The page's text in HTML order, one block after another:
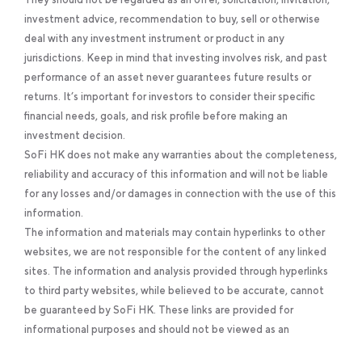
investment advice, recommendation to buy, sell or otherwise
deal with any investment instrument or product in any
jurisdictions. Keep in mind that investing involves risk, and past
performance of an asset never guarantees future results or
returns. It’s important for investors to consider their specific
financial needs, goals, and risk profile before making an
investment decision.
SoFi HK does not make any warranties about the completeness,
reliability and accuracy of this information and will not be liable
for any losses and/or damages in connection with the use of this
information.
The information and materials may contain hyperlinks to other
websites, we are not responsible for the content of any linked
sites. The information and analysis provided through hyperlinks
to third party websites, while believed to be accurate, cannot
be guaranteed by SoFi HK. These links are provided for
informational purposes and should not be viewed as an